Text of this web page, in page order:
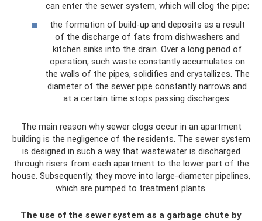
can enter the sewer system, which will clog the pipe;
the formation of build-up and deposits as a result
of the discharge of fats from dishwashers and
kitchen sinks into the drain. Over a long period of
operation, such waste constantly accumulates on
the walls of the pipes, solidifies and crystallizes. The
diameter of the sewer pipe constantly narrows and
at a certain time stops passing discharges.
The main reason why sewer clogs occur in an apartment
building is the negligence of the residents. The sewer system
is designed in such a way that wastewater is discharged
through risers from each apartment to the lower part of the
house. Subsequently, they move into large-diameter pipelines,
which are pumped to treatment plants.
The use of the sewer system as a garbage chute by